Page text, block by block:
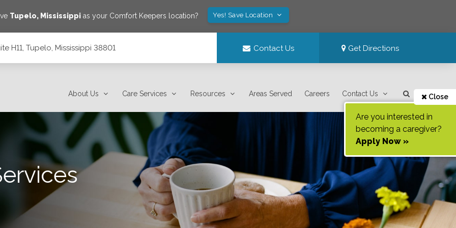
Tupelo, Mississippi as your Comfort Keepers location? Yes! Save Location
H11, Tupelo, Mississippi 38801 Contact Us Get Directions
About Us Care Services Resources Areas Served Careers Contact Us Close
Are you interested in
becoming a caregiver?
Apply Now »